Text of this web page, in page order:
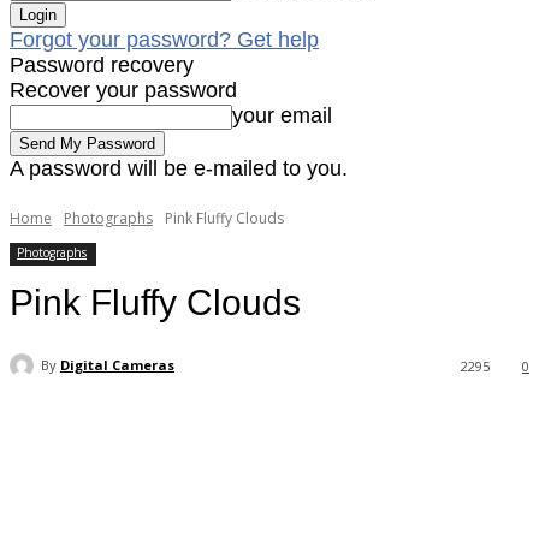
Forgot your password? Get help
Password recovery
Recover your password
your email
A password will be e-mailed to you.
Home Photographs Pink Fluffy Clouds
Photographs
Pink Fluffy Clouds
By Digital Cameras 0
2295